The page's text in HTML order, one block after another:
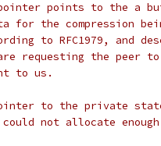
pointer points to the a
for the compression
to RFC1979, and
requesting the peer
to us.
pointer to the private
could not allocate enough